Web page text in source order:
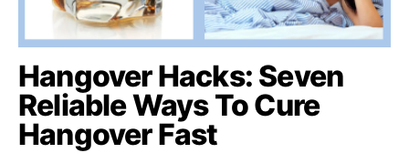
Hangover Hacks: Seven
Reliable Ways To Cure
Hangover Fast